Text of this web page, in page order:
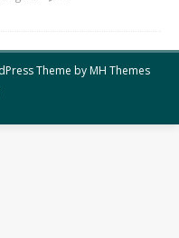
Theme byMH Themes